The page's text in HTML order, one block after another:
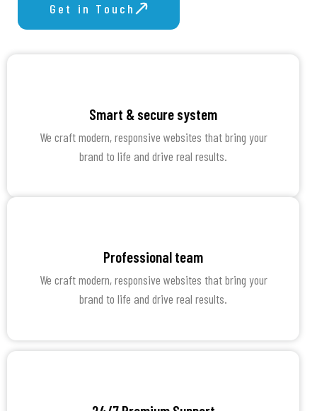
Get in Touch
Smart & secure system
We craft modern, responsive websites that bring your
brand to life and drive real results.
Professional team
We craft modern, responsive websites that bring your
brand to life and drive real results.